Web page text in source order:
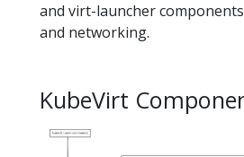
and virt-launcher
and networking.
KubeVirt